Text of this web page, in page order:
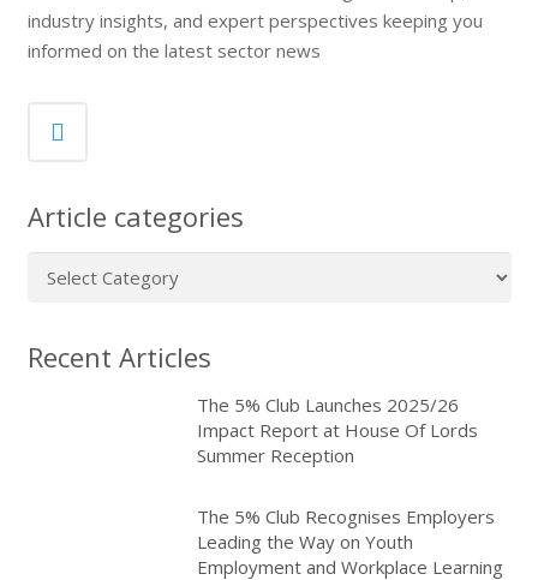
industry insights, and expert perspectives keeping you
informed on the latest sector news
Article categories
Recent Articles
The 5% Club Launches 2025/26
Impact Report at House Of Lords
Summer Reception
The 5% Club Recognises Employers
Leading the Way on Youth
Employment and Workplace Learning